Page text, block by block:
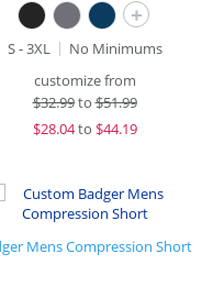
+
S - 3XL
No Minimums
customize from
$32.99to$51.99
$28.04to $44.19
Mens Compression Short